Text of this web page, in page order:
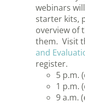
webinars
starter kits,
overview of
them. Visit
and
register.
5 p.m.
1 p.m.
9 a.m.